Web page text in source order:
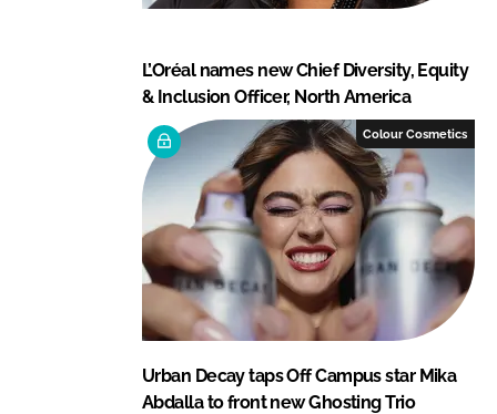
L’Oréal names new Chief Diversity, Equity
& Inclusion Officer, North America
Colour Cosmetics
Urban Decay taps Off Campus star Mika
Abdalla to front new Ghosting Trio